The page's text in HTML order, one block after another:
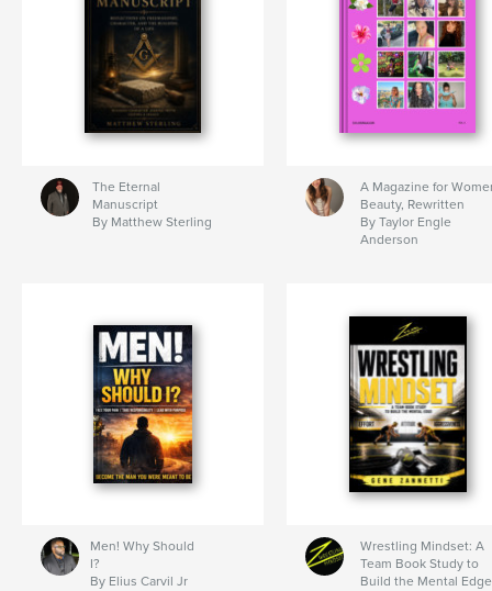
The Eternal
Manuscript
By Matthew Sterling
A Magazine for
Beauty, Rewritten
By Taylor Engle
Anderson
Men! Why Should
I?
By Elius Carvil Jr
Wrestling Mindset: A
Team Book Study to
Build the Mental Edge